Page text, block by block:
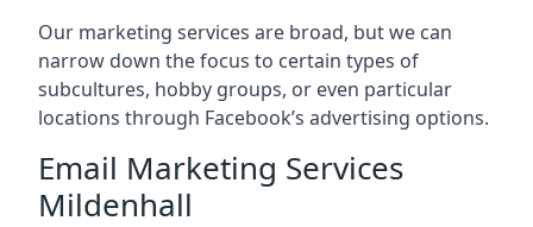
Our marketing services are broad, but we can
narrow down the focus to certain types of
subcultures, hobby groups, or even particular
locations through Facebook’s advertising options.
Email Marketing Services
Mildenhall